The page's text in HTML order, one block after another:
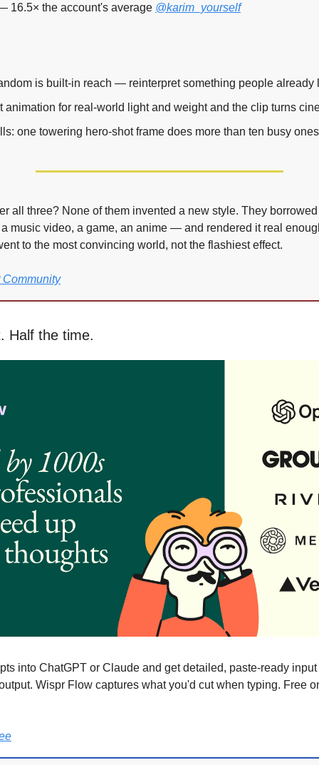
16.5× the account's average @karim_yourself
is built-in reach — reinterpret something people already
animation for real-world light and weight and the clip turns
one towering hero-shot frame does more than ten busy
all three? None of them invented a new style. They
music video, a game, an anime — and rendered it real
to the most convincing world, not the flashiest effect.
Half the time.
into ChatGPT or Claude and get detailed, paste-ready
Wispr Flow captures what you'd cut when typing. Free